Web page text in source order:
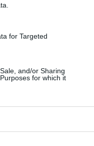
for Targeted
and/or Sharing
for which it